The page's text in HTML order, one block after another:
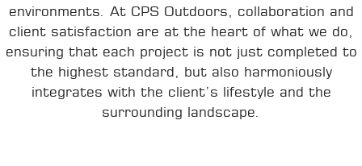
environments. At CPS Outdoors, collaboration and
client satisfaction are at the heart of what we do,
ensuring that each project is not just completed to
the highest standard, but also harmoniously
integrates with the client’s lifestyle and the
surrounding landscape.